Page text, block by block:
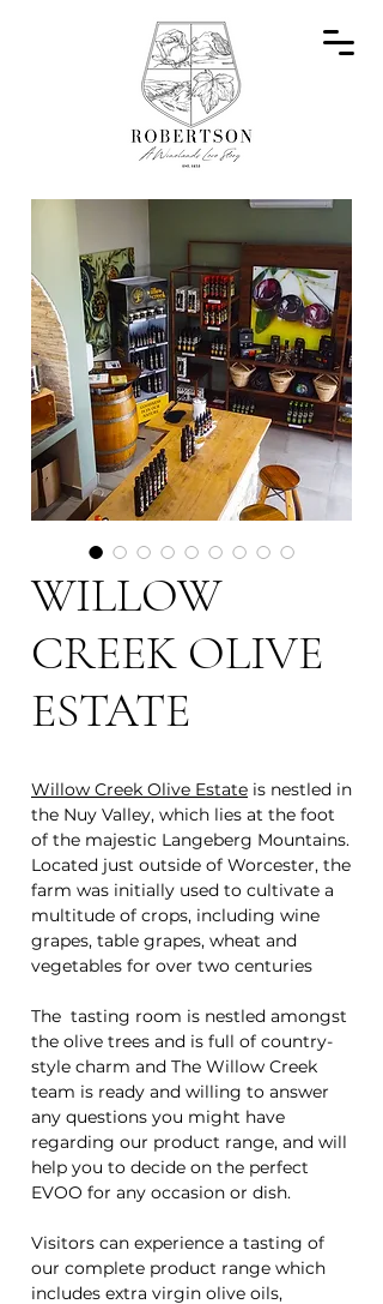
WILLOW
CREEK OLIVE
ESTATE
Willow Creek Olive Estate is nestled in
the Nuy Valley, which lies at the foot
of the majestic Langeberg Mountains.
Located just outside of Worcester, the
farm was initially used to cultivate a
multitude of crops, including wine
grapes, table grapes, wheat and
vegetables for over two centuries
The tasting room is nestled amongst
the olive trees and is full of country-
style charm and The Willow Creek
team is ready and willing to answer
any questions you might have
regarding our product range, and will
help you to decide on the perfect
EVOO for any occasion or dish.
Visitors can experience a tasting of
our complete product range which
includes extra virgin olive oils,